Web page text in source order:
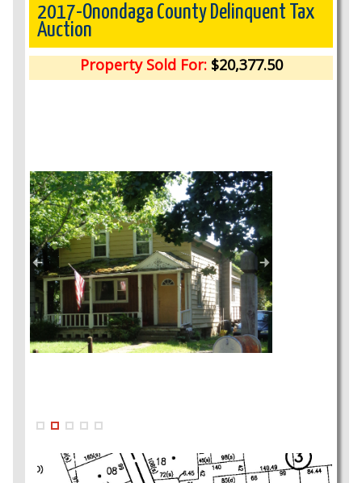
Upcoming Auctions
Auction Results
2017-Onondaga County Delinquent Tax
Auction
Property Sold For:$20,377.50